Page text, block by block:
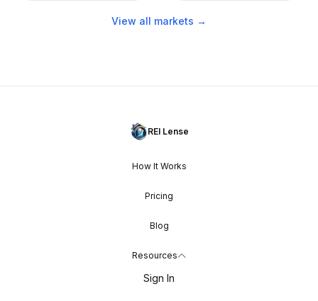
View all markets →
REI Lense
How It Works
Pricing
Blog
Resources
Sign In